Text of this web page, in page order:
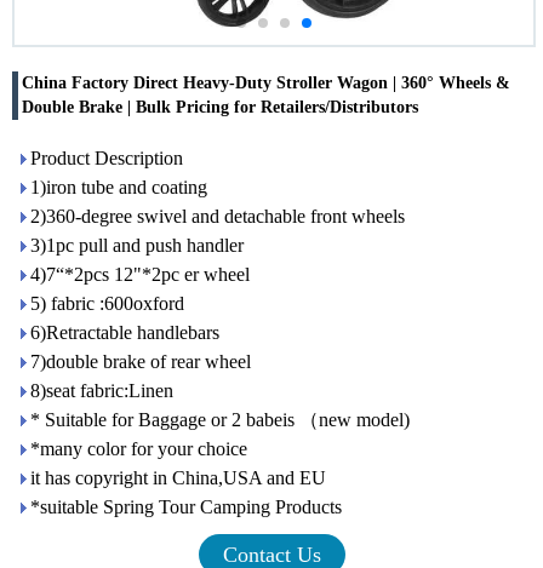
China Factory Direct Heavy-Duty Stroller Wagon | 360° Wheels &
Double Brake | Bulk Pricing for Retailers/Distributors
Product Description
1)iron tube and coating
2)360-degree swivel and detachable front wheels
3)1pc pull and push handler
4)7“*2pcs 12"*2pc er wheel
5) fabric :600oxford
6)Retractable handlebars
7)double brake of rear wheel
8)seat fabric:Linen
* Suitable for Baggage or 2 babeis （new model)
*many color for your choice
it has copyright in China,USA and EU
*suitable Spring Tour Camping Products
Contact Us